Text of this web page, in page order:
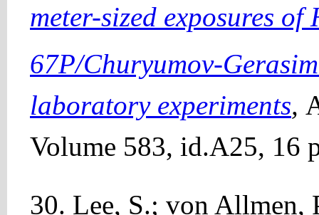
meter-sized exposures of
67P/Churyumov-
laboratory experiments,
Volume 583, id.A25, 16
30. Lee, S.; von